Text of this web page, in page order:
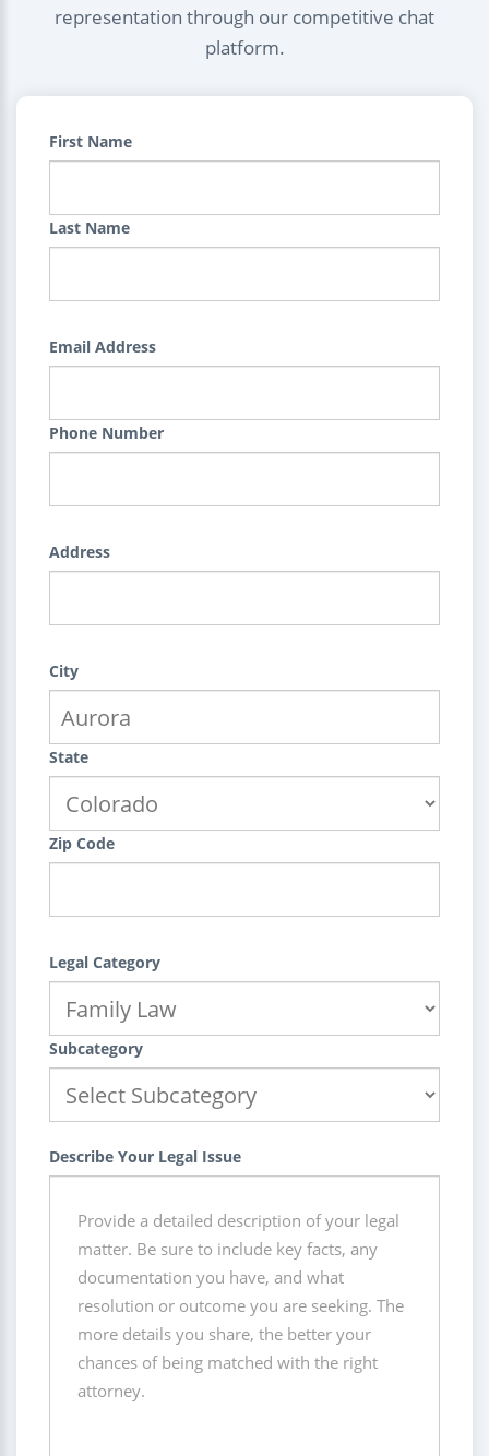
representation through our competitive chat
platform.
First Name
Last Name
Email Address
Phone Number
Address
City
State
Zip Code
Legal Category
Subcategory
Describe Your Legal Issue